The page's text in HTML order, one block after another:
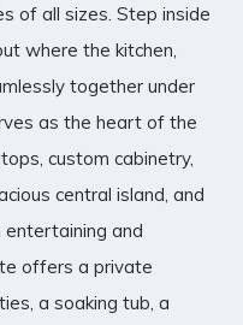
of all sizes. Step inside
where the kitchen,
together under
as the heart of the
custom cabinetry,
central island, and
and
offers a private
a soaking tub, a